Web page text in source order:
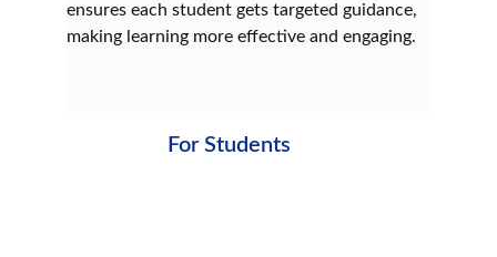
For Students
ensures each student gets targeted guidance,
making learning more effective and engaging.